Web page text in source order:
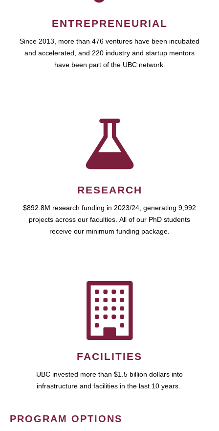
ENTREPRENEURIAL
Since 2013, more than 476 ventures have been incubated
and accelerated, and 220 industry and startup mentors
have been part of the UBC network.
RESEARCH
$892.8M research funding in 2023/24, generating 9,992
projects across our faculties. All of our PhD students
receive our minimum funding package.
FACILITIES
UBC invested more than $1.5 billion dollars into
infrastructure and facilities in the last 10 years.
PROGRAM OPTIONS